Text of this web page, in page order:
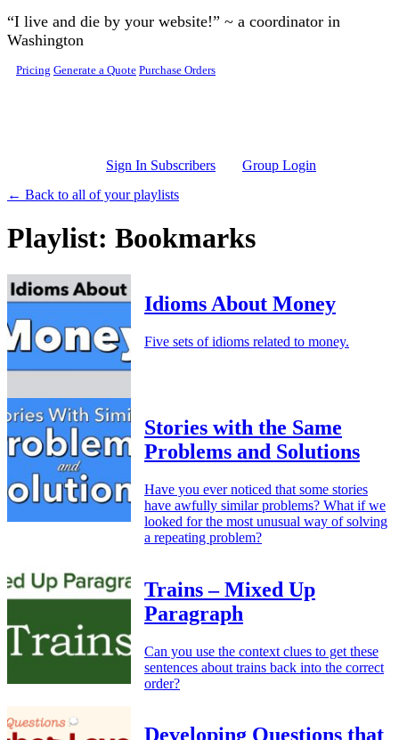
Skip to main content
“I live and die by your website!” ~ a coordinator in
Washington
Pricing Generate a Quote Purchase Orders
Sign In Subscribers
Group Login
← Back to all of your playlists
Playlist: Bookmarks
Idioms About Money
Five sets of idioms related to money.
Stories with the Same
Problems and Solutions
Have you ever noticed that some stories
have awfully similar problems? What if we
looked for the most unusual way of solving
a repeating problem?
Trains – Mixed Up
Paragraph
Can you use the context clues to get these
sentences about trains back into the correct
order?
Developing Questions that